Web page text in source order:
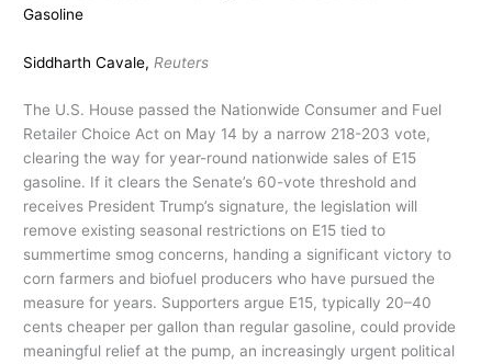
Gasoline
Siddharth Cavale, Reuters
The U.S. House passed the Nationwide Consumer and Fuel
Retailer Choice Act on May 14 by a narrow 218-203 vote,
clearing the way for year-round nationwide sales of E15
gasoline. If it clears the Senate’s 60-vote threshold and
receives President Trump’s signature, the legislation will
remove existing seasonal restrictions on E15 tied to
summertime smog concerns, handing a significant victory to
corn farmers and biofuel producers who have pursued the
measure for years. Supporters argue E15, typically 20–40
cents cheaper per gallon than regular gasoline, could provide
meaningful relief at the pump, an increasingly urgent political